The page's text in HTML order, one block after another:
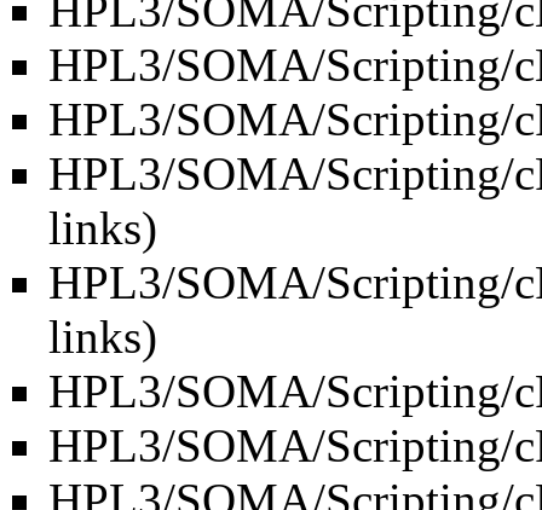
HPL3/SOMA/Scripting/
HPL3/SOMA/Scripting/
HPL3/SOMA/Scripting/
links)
HPL3/SOMA/Scripting/
links)
HPL3/SOMA/Scripting/
HPL3/SOMA/Scripting/